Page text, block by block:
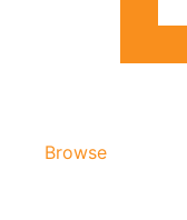
Browse